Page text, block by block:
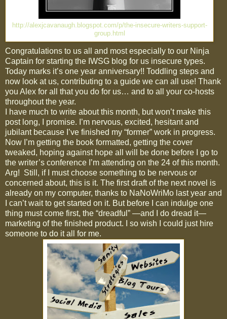
http://alexjcavanaugh.blogspot.com/p/the-insecure-writers-support-
group.html
Congratulations to us all and most especially to our Ninja
Captain for starting the IWSG blog for us insecure types.
Today marks it’s one year anniversary!! Toddling steps and
now look at us, contributing to a guide we can all use! Thank
you Alex for all that you do for us… and to all your co-hosts
throughout the year.
I have much to write about this month, but won’t make this
post long, I promise. I’m nervous, excited, hesitant and
jubilant because I’ve finished my “former” work in progress.
Now I’m getting the book formatted, getting the cover
tweaked, hoping against hope all will be done before I go to
the writer’s conference I’m attending on the 24 of this month.
Arg! Still, if I must choose something to be nervous or
concerned about, this is it. The first draft of the next novel is
already on my computer, thanks to NaNoWriMo last year and
I can’t wait to get started on it. But before I can indulge one
thing must come first, the “dreadful” —and I do dread it—
marketing of the finished product. I so wish I could just hire
someone to do it all for me.